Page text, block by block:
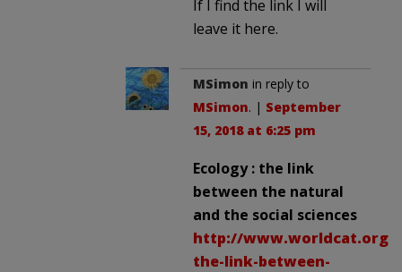
If I find the link I will
leave it here.
MSimon in reply to
MSimon. | September
15, 2018 at 6:25 pm
Ecology : the link
between the natural
and the social sciences
http://www.worldcat.org/
the-link-between-